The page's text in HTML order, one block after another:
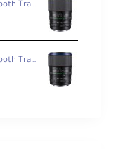
Laowa 105mm f/2 Smooth Trans Focus Lens for Canon EF
Laowa 105mm f/2 Smooth Trans Focus Lens for Sony E